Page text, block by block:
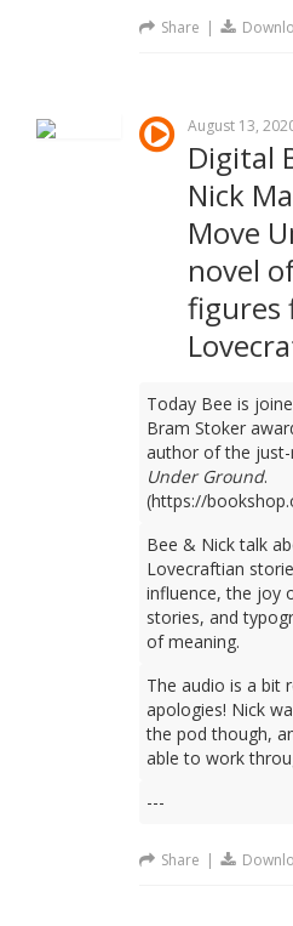
Share |
August 13,
Digital
Nick
Move
novel
figures
Today Bee is
Bram Stoker
author of the
Under Ground.
(https://
Bee & Nick talk
Lovecraftian
influence, the joy
stories, and
of meaning.
The audio is a bit
apologies! Nick
the pod though,
able to work
---
Share |